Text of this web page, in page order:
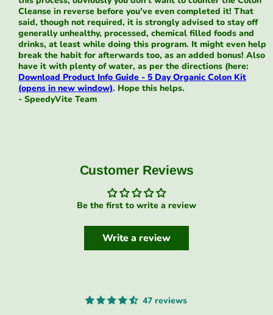
Cleanse in reverse before you've even completed it! That
said, though not required, it is strongly advised to stay off
generally unhealthy, processed, chemical filled foods and
drinks, at least while doing this program. It might even help
break the habit for afterwards too, as an added bonus! Also
have it with plenty of water, as per the directions (here:
Download Product Info Guide - 5 Day Organic Colon Kit
(opens in new window). Hope this helps.
- SpeedyVite Team
Customer Reviews
Be the first to write a review
Write a review
47 reviews